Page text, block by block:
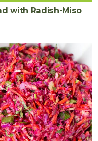
with Radish-Miso